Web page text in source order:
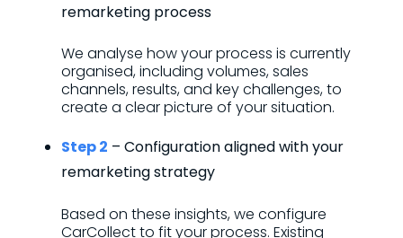
remarketing process
We analyse how your process is currently
organised, including volumes, sales
channels, results, and key challenges, to
create a clear picture of your situation.
Step 2 – Configuration aligned with your
remarketing strategy
Based on these insights, we configure
CarCollect to fit your process. Existing